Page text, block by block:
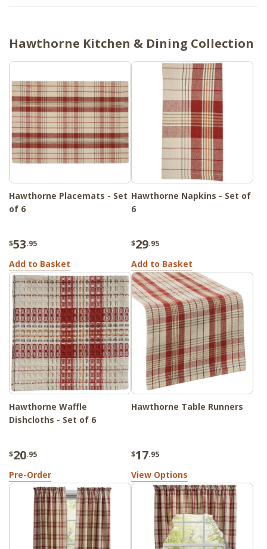
Hawthorne Kitchen & Dining Collection
Hawthorne Placemats - Set
of 6
$53.95
Add to Basket
Hawthorne Napkins - Set of
6
$29.95
Add to Basket
Hawthorne Waffle
Dishcloths - Set of 6
$20.95
Pre-Order
Hawthorne Table Runners
$17.95
View Options